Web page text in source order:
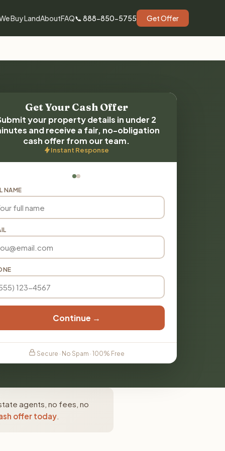
Buy LandAboutFAQ📞 888-850-5755 Get Offer
Get Your Cash Offer
your property details in under 2
and receive a fair, no-obligation
cash offer from our team.
Instant Response
NAME
Continue →
Secure · No Spam · 100% Free
agents, no fees, no
offer today